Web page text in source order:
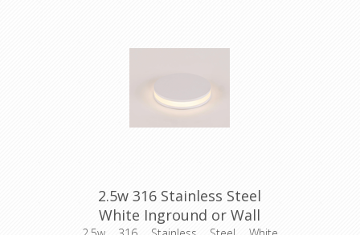
2.5w 316 Stainless Steel
White Inground or Wall